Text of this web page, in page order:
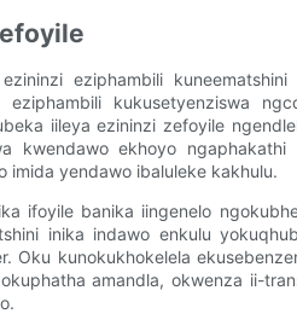
eziphambili
kukusetyenziswa
iileya ezininzi zefoyile
kwendawo ekhoyo ngaphakathi
imida yendawo ibaluleke kakhulu.
ifoyile banika iingenelo
inika indawo enkulu
Oku kunokukhokelela
amandla, okwenza ii-